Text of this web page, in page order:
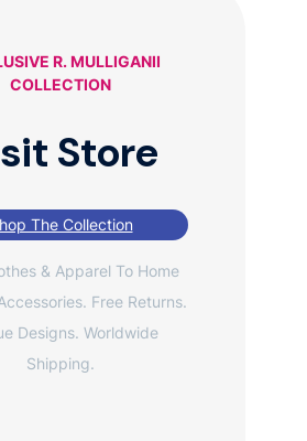
R. MULLIGANII
COLLECTION
Store
The Collection
& Apparel To Home
Free Returns.
Designs. Worldwide
Shipping.